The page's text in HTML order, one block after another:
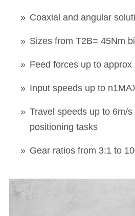
Coaxial and angular
Sizes from T2B= 45Nm
Feed forces up to approx
Input speeds up to
Travel speeds up to 6m/
positioning tasks
Gear ratios from 3:1 to